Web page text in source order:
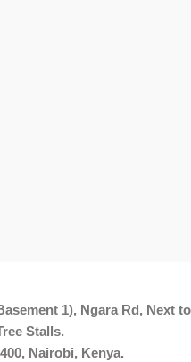
1), Ngara Rd, Next
Stalls.
Nairobi, Kenya.